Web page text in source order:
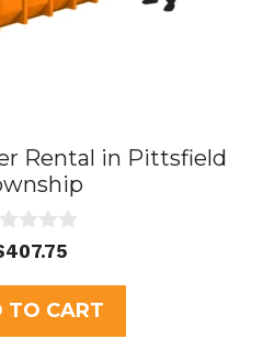
Rental in Pittsfield
407.75
TO CART